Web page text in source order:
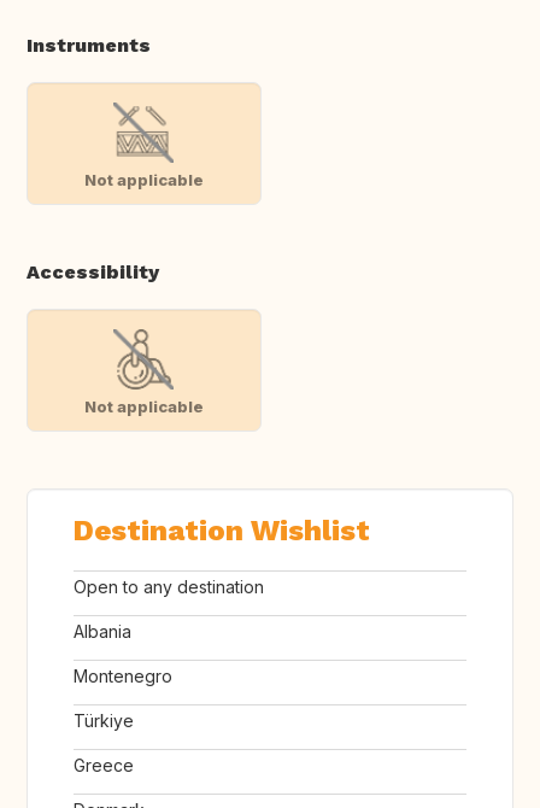
Instruments
Not applicable
Accessibility
Not applicable
Destination Wishlist
Open to any destination
Albania
Montenegro
Türkiye
Greece